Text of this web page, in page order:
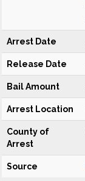
Arrest Date
Release Date
Bail Amount
Arrest Location
County of
Arrest
Source